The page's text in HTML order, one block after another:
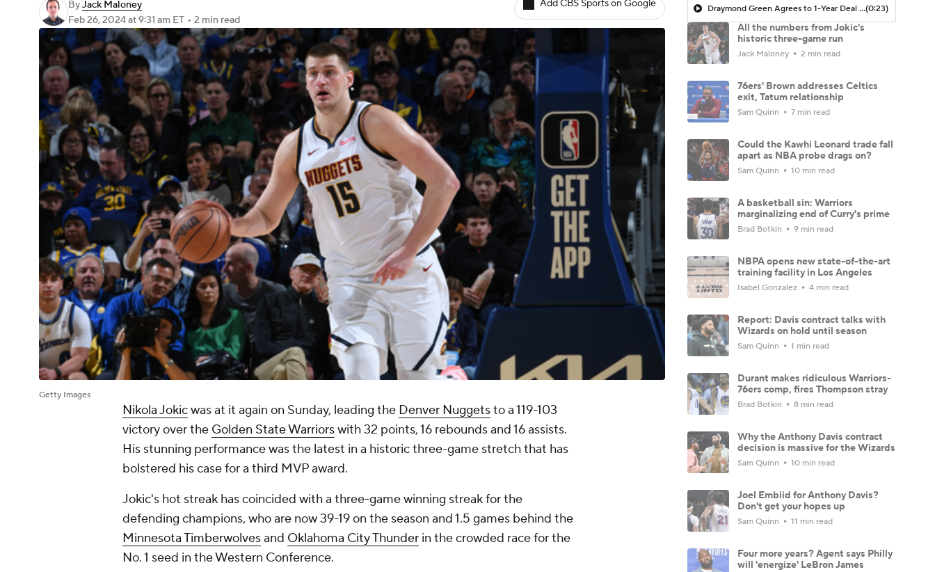
ByJack Maloney
Feb 26, 2024at 9:31 am ET • 2 min read
Add CBS Sports on Google
Getty Images
Nikola Jokicwas at it again on Sunday, leading the Denver Nuggetsto a 119-103
victory over the Golden State Warriorswith 32 points, 16 rebounds and 16 assists.
His stunning performance was the latest in a historic three-game stretch that has
bolstered his case for a third MVP award.
Jokic's hot streak has coincided with a three-game winning streak for the
defending champions, who are now 39-19 on the season and 1.5 games behind the
Minnesota Timberwolvesand Oklahoma City Thunder in the crowded race for the
No. 1 seed in the Western Conference.
Draymond Green Agrees to 1-Year Deal with Warriors(0:23)
All the numbers from Jokic's
historic three-game run
Jack Maloney 2 min read
76ers' Brown addresses Celtics
exit, Tatum relationship
Sam Quinn 7 min read
Could the Kawhi Leonard trade fall
apart as NBA probe drags on?
Sam Quinn 10 min read
A basketball sin: Warriors
marginalizing end of Curry's prime
Brad Botkin 9 min read
NBPA opens new state-of-the-art
training facility in Los Angeles
Isabel Gonzalez 4 min read
Report: Davis contract talks with
Wizards on hold until season
Sam Quinn 1 min read
Durant makes ridiculous Warriors-
76ers comp, fires Thompson stray
Brad Botkin 8 min read
Why the Anthony Davis contract
decision is massive for the Wizards
Sam Quinn 10 min read
Joel Embiid for Anthony Davis?
Don't get your hopes up
Sam Quinn 11 min read
Four more years? Agent says Philly
will 'energize' LeBron James